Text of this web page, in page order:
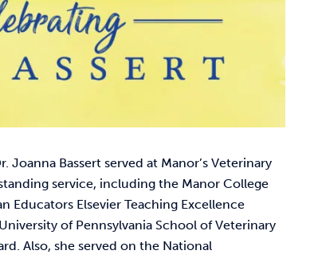
Bassert served at Manor’s Veterinary
service, including the Manor College
Educators Elsevier Teaching Excellence
of Pennsylvania School of Veterinary
Also, she served on the National